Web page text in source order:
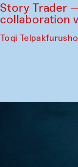
Story Trader
collaboration
Toqi